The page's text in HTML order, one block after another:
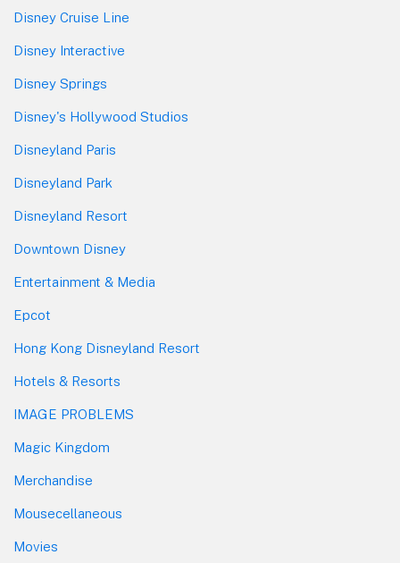
Disney Cruise Line
Disney Interactive
Disney Springs
Disney's Hollywood Studios
Disneyland Paris
Disneyland Park
Disneyland Resort
Downtown Disney
Entertainment & Media
Epcot
Hong Kong Disneyland Resort
Hotels & Resorts
IMAGE PROBLEMS
Magic Kingdom
Merchandise
Mousecellaneous
Movies